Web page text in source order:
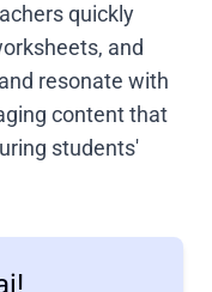
quickly
and
resonate with
content that
students'